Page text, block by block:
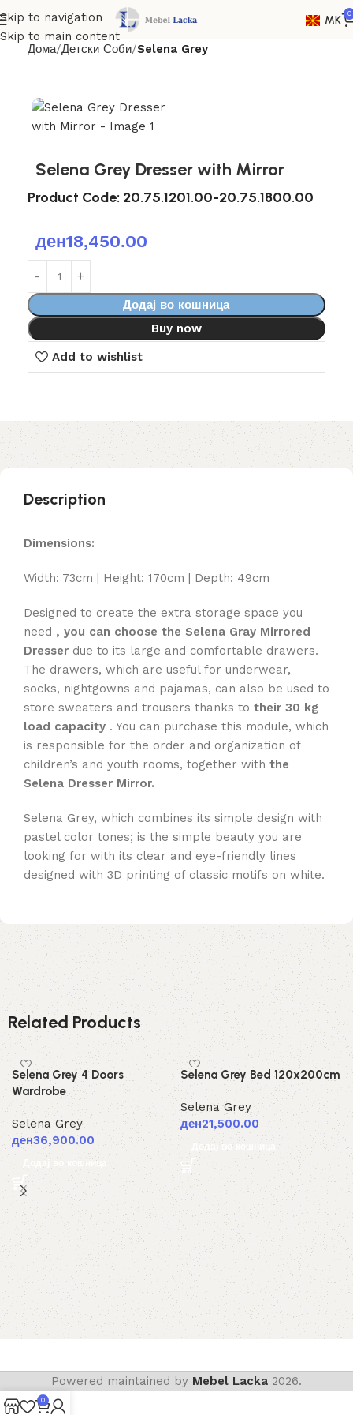
Skip to navigation
Skip to main content
MK 0
Дома Детски Соби Selena Grey
Selena Grey Dresser with Mirror
Product Code: 20.75.1201.00-20.75.1800.00
ден18,450.00
Додај во кошница
Buy now
Add to wishlist
Description
Dimensions:
Width: 73cm | Height: 170cm | Depth: 49cm
Designed to create the extra storage space you
need , you can choose the Selena Gray Mirrored
Dresser due to its large and comfortable drawers.
The drawers, which are useful for underwear,
socks, nightgowns and pajamas, can also be used to
store sweaters and trousers thanks to their 30 kg
load capacity . You can purchase this module, which
is responsible for the order and organization of
children’s and youth rooms, together with the
Selena Dresser Mirror.
Selena Grey, which combines its simple design with
pastel color tones; is the simple beauty you are
looking for with its clear and eye-friendly lines
designed with 3D printing of classic motifs on white.
Related Products
Selena Grey 4 Doors
Wardrobe
Selena Grey
ден36,900.00
Додај во кошница
Selena Grey Bed 120x200cm
Selena Grey
ден21,500.00
Додај во кошница
Powered maintained by Mebel Lacka 2026.
0